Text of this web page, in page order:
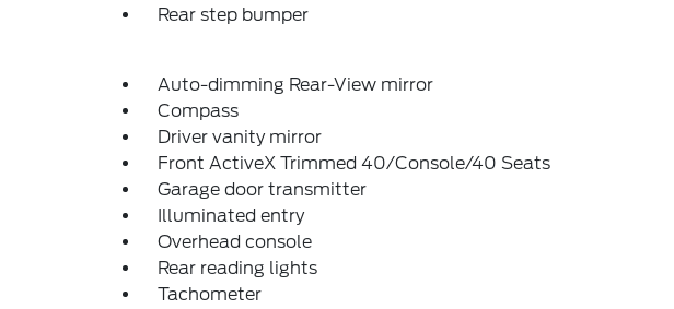
Rear step bumper
Auto-dimming Rear-View mirror
Compass
Driver vanity mirror
Front ActiveX Trimmed 40/Console/40 Seats
Garage door transmitter
Illuminated entry
Overhead console
Rear reading lights
Tachometer